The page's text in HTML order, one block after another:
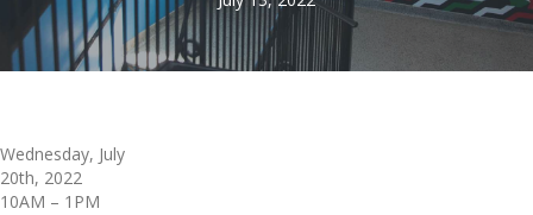
Wednesday, July
20th, 2022
10AM – 1PM